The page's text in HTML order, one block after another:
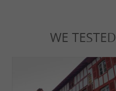
WE TESTED